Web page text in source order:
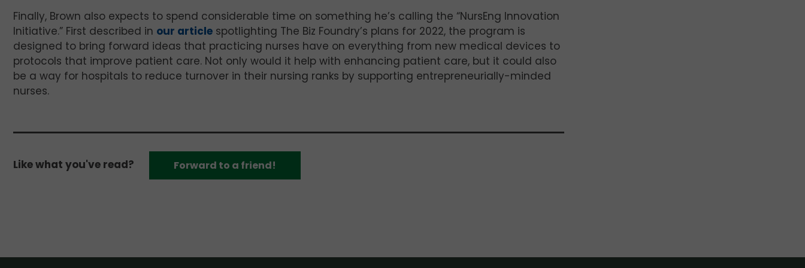
Finally, Brown also expects to spend considerable time on something he’s calling the “NursEng Innovation
Initiative.” First described in our article spotlighting The Biz Foundry’s plans for 2022, the program is
designed to bring forward ideas that practicing nurses have on everything from new medical devices to
protocols that improve patient care. Not only would it help with enhancing patient care, but it could also
be a way for hospitals to reduce turnover in their nursing ranks by supporting entrepreneurially-minded
nurses.
Like what you've read? Forward to a friend!